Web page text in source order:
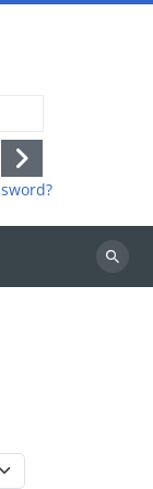
Log
in
Search